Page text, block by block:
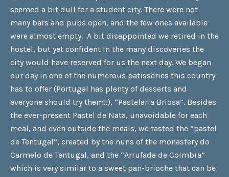
seemed a bit dull for a student city. There were not
many bars and pubs open, and the few ones available
were almost empty. A bit disappointed we retired in the
hostel, but yet confident in the many discoveries the
city would have reserved for us the next day. We began
our day in one of the numerous patisseries this country
has to offer (Portugal has plenty of desserts and
everyone should try them!!), “Pastelaria Briosa”. Besides
the ever-present Pastel de Nata, unavoidable for each
meal, and even outside the meals, we tasted the “pastel
de Tentugal”, created by the nuns of the monastery do
Carmelo de Tentugal, and the “Arrufada de Coimbra”
which is very similar to a sweet pan-brioche that can be